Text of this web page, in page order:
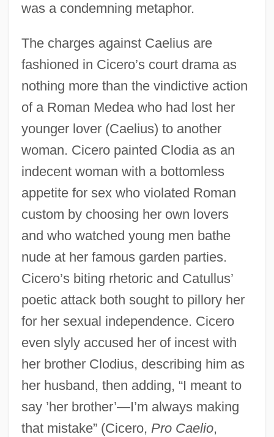
was a condemning metaphor.
The charges against Caelius are
fashioned in Cicero’s court drama as
nothing more than the vindictive action
of a Roman Medea who had lost her
younger lover (Caelius) to another
woman. Cicero painted Clodia as an
indecent woman with a bottomless
appetite for sex who violated Roman
custom by choosing her own lovers
and who watched young men bathe
nude at her famous garden parties.
Cicero’s biting rhetoric and Catullus’
poetic attack both sought to pillory her
for her sexual independence. Cicero
even slyly accused her of incest with
her brother Clodius, describing him as
her husband, then adding, “I meant to
say ’her brother’—I’m always making
that mistake” (Cicero, Pro Caelio,